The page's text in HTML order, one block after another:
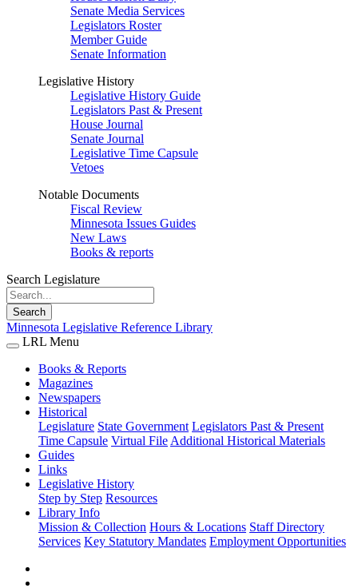
Senate Media Services
Legislators Roster
Member Guide
Senate Information
Legislative History
Legislative History Guide
Legislators Past & Present
House Journal
Senate Journal
Legislative Time Capsule
Vetoes
Notable Documents
Fiscal Review
Minnesota Issues Guides
New Laws
Books & reports
Search Legislature
Search
Minnesota Legislative Reference Library
LRL Menu
Books & Reports
Magazines
Newspapers
Historical
Legislature State Government Legislators Past & Present
Time Capsule Virtual File Additional Historical Materials
Guides
Links
Legislative History
Step by Step Resources
Library Info
Mission & Collection Hours & Locations Staff Directory
Services Key Statutory Mandates Employment Opportunities